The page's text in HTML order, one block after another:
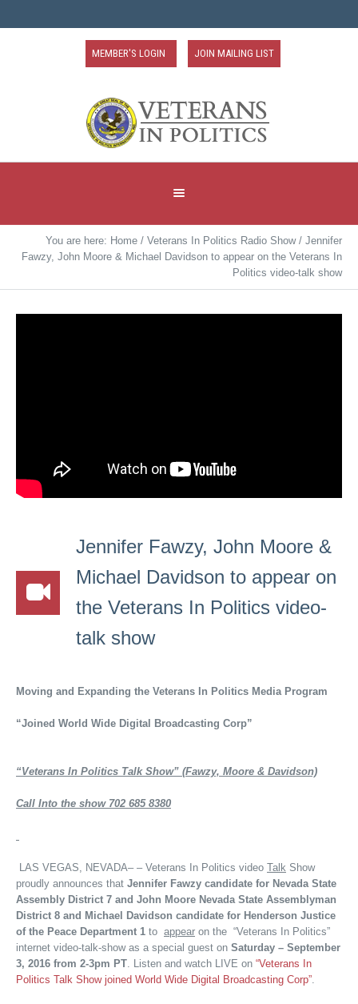
MEMBER'S LOGIN JOIN MAILING LIST
You are here: Home / Veterans In Politics Radio Show / Jennifer
Fawzy, John Moore & Michael Davidson to appear on the Veterans In
Politics video-talk show
Jennifer Fawzy, John Moore &
Michael Davidson to appear on
the Veterans In Politics video-
talk show
Moving and Expanding the Veterans In Politics Media Program
“Joined World Wide Digital Broadcasting Corp”
“Veterans In Politics Talk Show” (Fawzy, Moore & Davidson)
Call Into the show 702 685 8380
LAS VEGAS, NEVADA– – Veterans In Politics video Talk Show
proudly announces that Jennifer Fawzy candidate for Nevada State
Assembly District 7 and John Moore Nevada State Assemblyman
District 8 and Michael Davidson candidate for Henderson Justice
of the Peace Department 1 to appear on the “Veterans In Politics”
internet video-talk-show as a special guest on Saturday – September
3, 2016 from 2-3pm PT . Listen and watch LIVE on “Veterans In
Politics Talk Show joined World Wide Digital Broadcasting Corp”